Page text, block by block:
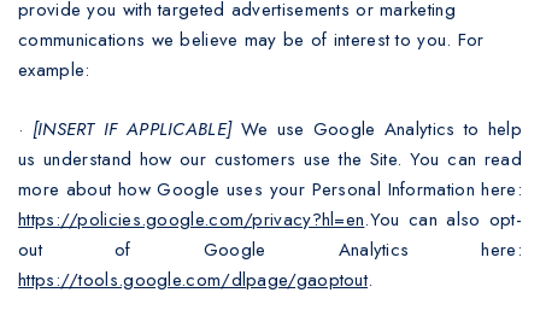
provide you with targeted advertisements or marketing
communications we believe may be of interest to you. For
example:
· [INSERT IF APPLICABLE]We use Google Analytics to help
us understand how our customers use the Site. You can read
more about how Google uses your Personal Information here:
https://policies.google.com/privacy?hl=en.You can also opt-
out of Google Analytics here:
https://tools.google.com/dlpage/gaoptout.